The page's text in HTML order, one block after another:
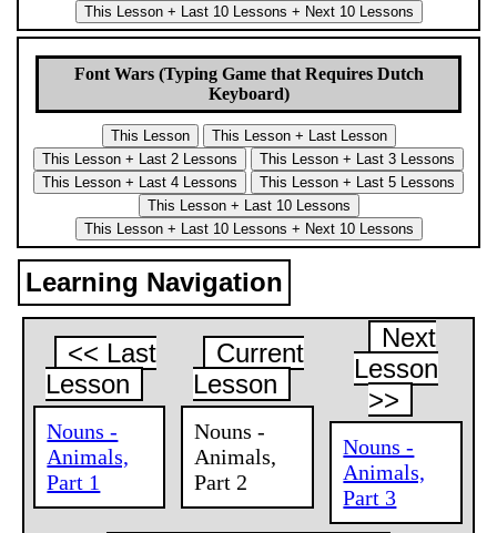
Font Wars (Typing Game that Requires Dutch
Keyboard)
Learning Navigation
<< Last
Lesson
Nouns -
Animals,
Part 1
Current
Lesson
Nouns -
Animals,
Part 2
Next
Lesson
>>
Nouns -
Animals,
Part 3